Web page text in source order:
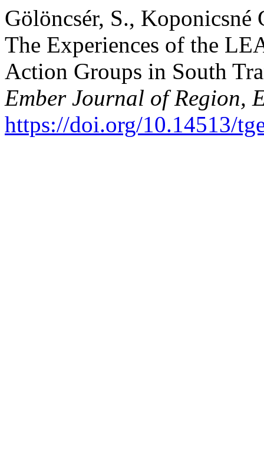
Gölöncsér, S.,
The Experiences of the
Action Groups in South
Ember Journal of Region,
https://doi.org/10.14513/